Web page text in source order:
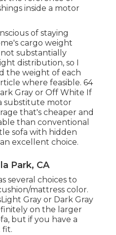
inside a motor
of staying
cargo weight
substantially
distribution, so I
the weight of each
where feasible. 64
Gray or Off White If
substitute motor
that's cheaper and
than conventional
sofa with hidden
excellent choice.
Park, CA
several choices to
mattress color.
Gray or Dark Gray
on the larger
but if you have a
fit.